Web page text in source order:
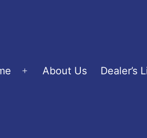
Open
About Us Dealer’s